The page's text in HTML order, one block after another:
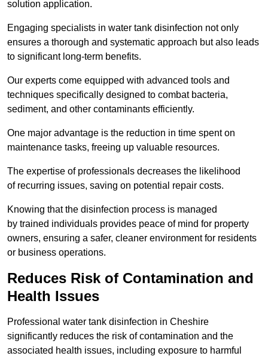
solution application.
Engaging specialists in water tank disinfection not only
ensures a thorough and systematic approach but also leads
to significant long-term benefits.
Our experts come equipped with advanced tools and
techniques specifically designed to combat bacteria,
sediment, and other contaminants efficiently.
One major advantage is the reduction in time spent on
maintenance tasks, freeing up valuable resources.
The expertise of professionals decreases the likelihood
of recurring issues, saving on potential repair costs.
Knowing that the disinfection process is managed
by trained individuals provides peace of mind for property
owners, ensuring a safer, cleaner environment for residents
or business operations.
Reduces Risk of Contamination and
Health Issues
Professional water tank disinfection in Cheshire
significantly reduces the risk of contamination and the
associated health issues, including exposure to harmful